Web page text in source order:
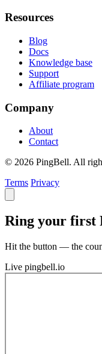
Resources
Blog
Docs
Knowledge base
Support
Affiliate program
Company
About
Contact
© 2026 PingBell. All
Terms Privacy
Ring your first
Hit the button — the
Live pingbell.io